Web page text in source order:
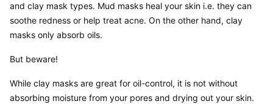
and clay mask types. Mud masks heal your skin i.e. they can
soothe redness or help treat acne. On the other hand, clay
masks only absorb oils.
But beware!
While clay masks are great for oil-control, it is not without
absorbing moisture from your pores and drying out your skin.